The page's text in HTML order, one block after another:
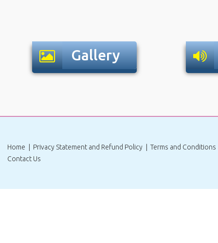
Gallery
Home | Privacy Statement and Refund Policy | Terms and Conditions
Contact Us